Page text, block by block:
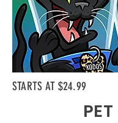
STARTS AT $24.99
PET